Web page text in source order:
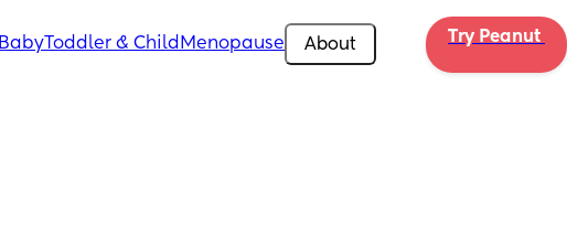
BabyToddler & Child Menopause About Try Peanut